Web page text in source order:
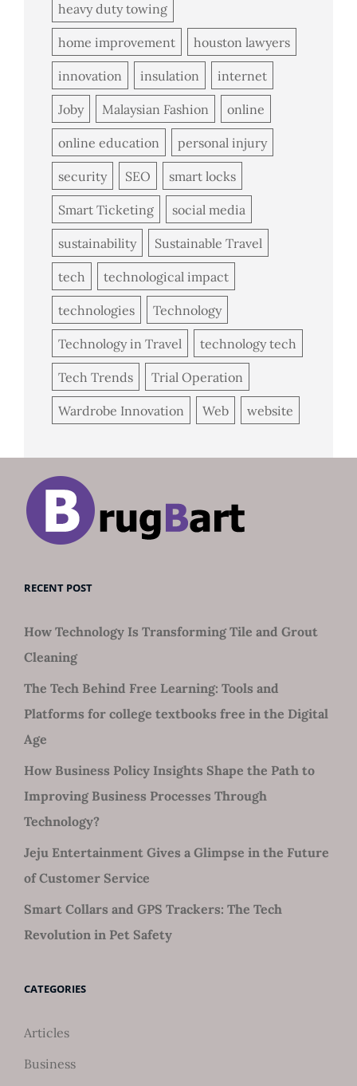
heavy duty towing
home improvement houston lawyers
innovation insulation internet
Joby Malaysian Fashion online
online education personal injury
security SEO smart locks
Smart Ticketing social media
sustainability Sustainable Travel
tech technological impact
technologies Technology
Technology in Travel technology tech
Tech Trends Trial Operation
Wardrobe Innovation Web website
RECENT POST
How Technology Is Transforming Tile and Grout
Cleaning
The Tech Behind Free Learning: Tools and
Platforms for college textbooks free in the Digital
Age
How Business Policy Insights Shape the Path to
Improving Business Processes Through
Technology?
Jeju Entertainment Gives a Glimpse in the Future
of Customer Service
Smart Collars and GPS Trackers: The Tech
Revolution in Pet Safety
CATEGORIES
Articles
Business